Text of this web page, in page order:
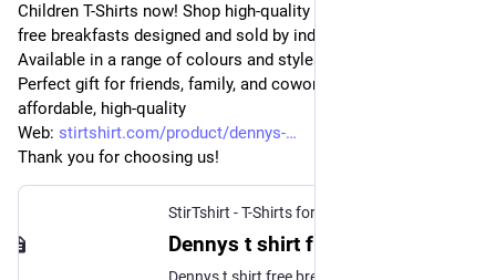
Children T-Shirts now! Shop high-quality unique Dennys t shirt
free breakfasts designed and sold by independent artists.
Available in a range of colours and styles for men, women.
Perfect gift for friends, family, and coworkers. Order
affordable, high-quality
Web: stirtshirt.com/product/dennys-
Thank you for choosing us!